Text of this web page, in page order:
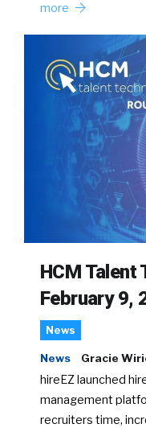
more
HCM Talent
February 9,
News
News Gracie
hireEZ launched
management
recruiters time,